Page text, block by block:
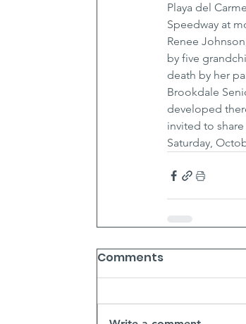
Playa del
Speedway at
Renee
by five
death by her
Brookdale
developed
invited to
Saturday,
Comments